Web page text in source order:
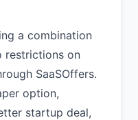
a combination
restrictions on
SaaSOffers.
option,
startup deal,